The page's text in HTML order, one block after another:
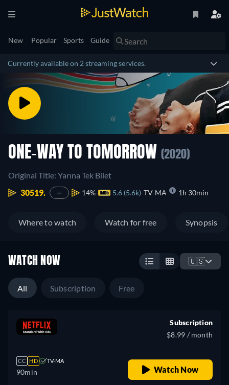
New Popular Sports Guide
Currently available on 2 streaming services.
ONE-WAY TO TOMORROW (2020)
Original Title: Yarına Tek Bilet
30519.
— 14% 5.6 (5.6k) TV-MA 1h 30min
Where to watch Watch for free Synopsis
WATCH NOW 🇺🇸
All Subscription Free
CC HD TV-MA
90min
Subscription
$8.99 / month
Watch Now